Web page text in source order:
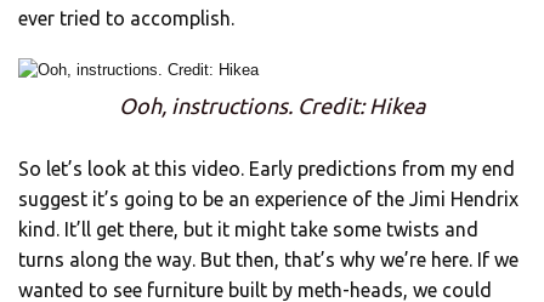
ever tried to accomplish.
Ooh, instructions. Credit: Hikea
So let’s look at this video. Early predictions from my end
suggest it’s going to be an experience of the Jimi Hendrix
kind. It’ll get there, but it might take some twists and
turns along the way. But then, that’s why we’re here. If we
wanted to see furniture built by meth-heads, we could